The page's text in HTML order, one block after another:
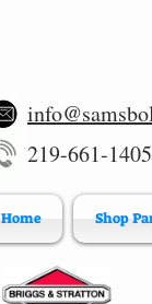
219-661-1405
Home Shop